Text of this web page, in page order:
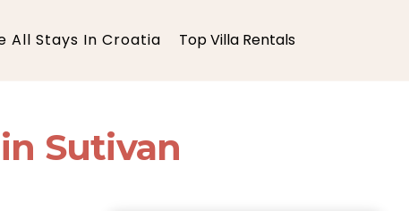
All Stays In Croatia Top Villa Rentals
Sutivan